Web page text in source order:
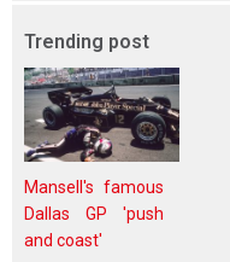
Trending post
Mansell's famous
Dallas GP 'push
and coast'